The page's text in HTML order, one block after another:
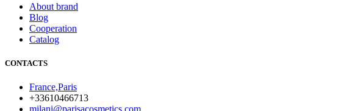
About brand
Blog
Cooperation
Catalog
CONTACTS
France,Paris
+33610466713